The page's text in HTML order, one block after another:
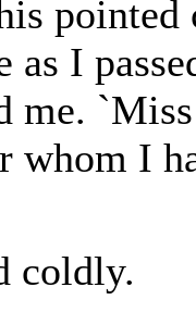
as I
me.
whom I
coldly.